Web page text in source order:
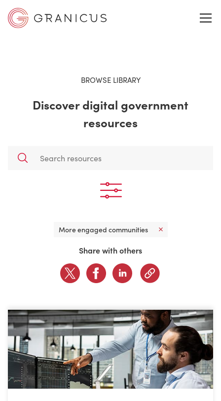
GOVERNMENT EXPERIENCE CLOUD
BOOK A DEMO
BROWSE LIBRARY
Discover digital government
resources
More engaged communities
Share with others